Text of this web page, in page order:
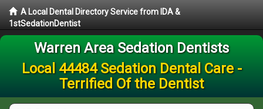
A Local Dental Directory Service from IDA &
1stSedationDentist
Warren Area Sedation Dentists
Local 44484 Sedation Dental Care -
Terrified Of the Dentist